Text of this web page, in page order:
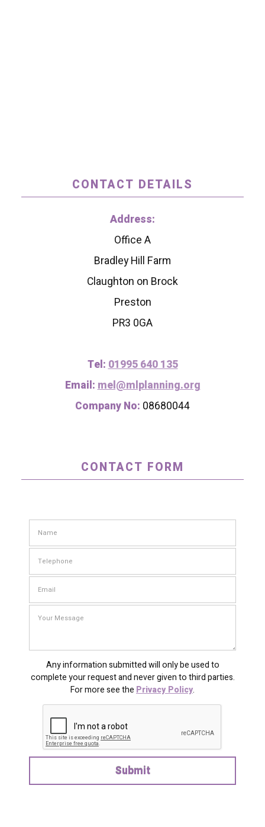
CONTACT DETAILS
Address:
Office A
Bradley Hill Farm
Claughton on Brock
Preston
PR3 0GA
Tel: 01995 640 135
Email: mel@mlplanning.org
Company No: 08680044
CONTACT FORM
Any information submitted will only be used to
complete your request and never given to third parties.
For more see the Privacy Policy.